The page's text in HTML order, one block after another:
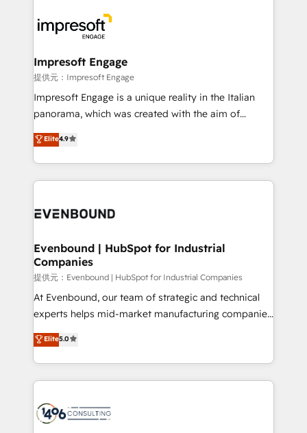
implementations, and 5,000+ pages ✨ CS: Clients
generating 7-digit MRR from inbound campaigns ✨
CS: 245% organic growth & +751% new visitors for a
full-funnel HubSpot project ✨ CS: 415% conversion
boost with a new HubSpot site Recognized leaders:
🏆 HubSpot Platform Migration Impact Award 🏆
Inbound Campaign of the Year 🏆 Gold AVA Digital
Award for Best Website 🌟 Accreditations: CRM
Impresoft Engage
提供元：Impresoft Engage
Impresoft Engage is a unique reality in the Italian
panorama, which was created with the aim of
putting Customer Experience at the center by
creating digital environments capable of integrating
people, processes and data. We offer the best
digital solutions on the market, ranging from CRM
marketing automation to online and offline sales
allowing companies to optimize processes and meet
the needs of the customer. We are part of Impresoft
Group, a group of specialized and complementary
companies that divide their offer into 4
Competence Centers: Smart Manufacturing,
The synergies generated by these integrations,
together with the combination of talents, skills,
to accompany companies on their digital
transformation journey.
Elite4.9
Evenbound | HubSpot for Industrial
Companies
提供元：Evenbound | HubSpot for Industrial Companies
At Evenbound, our team of strategic and technical
experts helps mid-market manufacturing companies
achieve real growth. We specialize in delivering
tailored solutions that drive results by leveraging
HubSpot’s platform and data to fuel success.
Technical Solutions: - HubSpot Technical Consulting -
Onboarding - Data Migration & Integrations -
Elite5.0